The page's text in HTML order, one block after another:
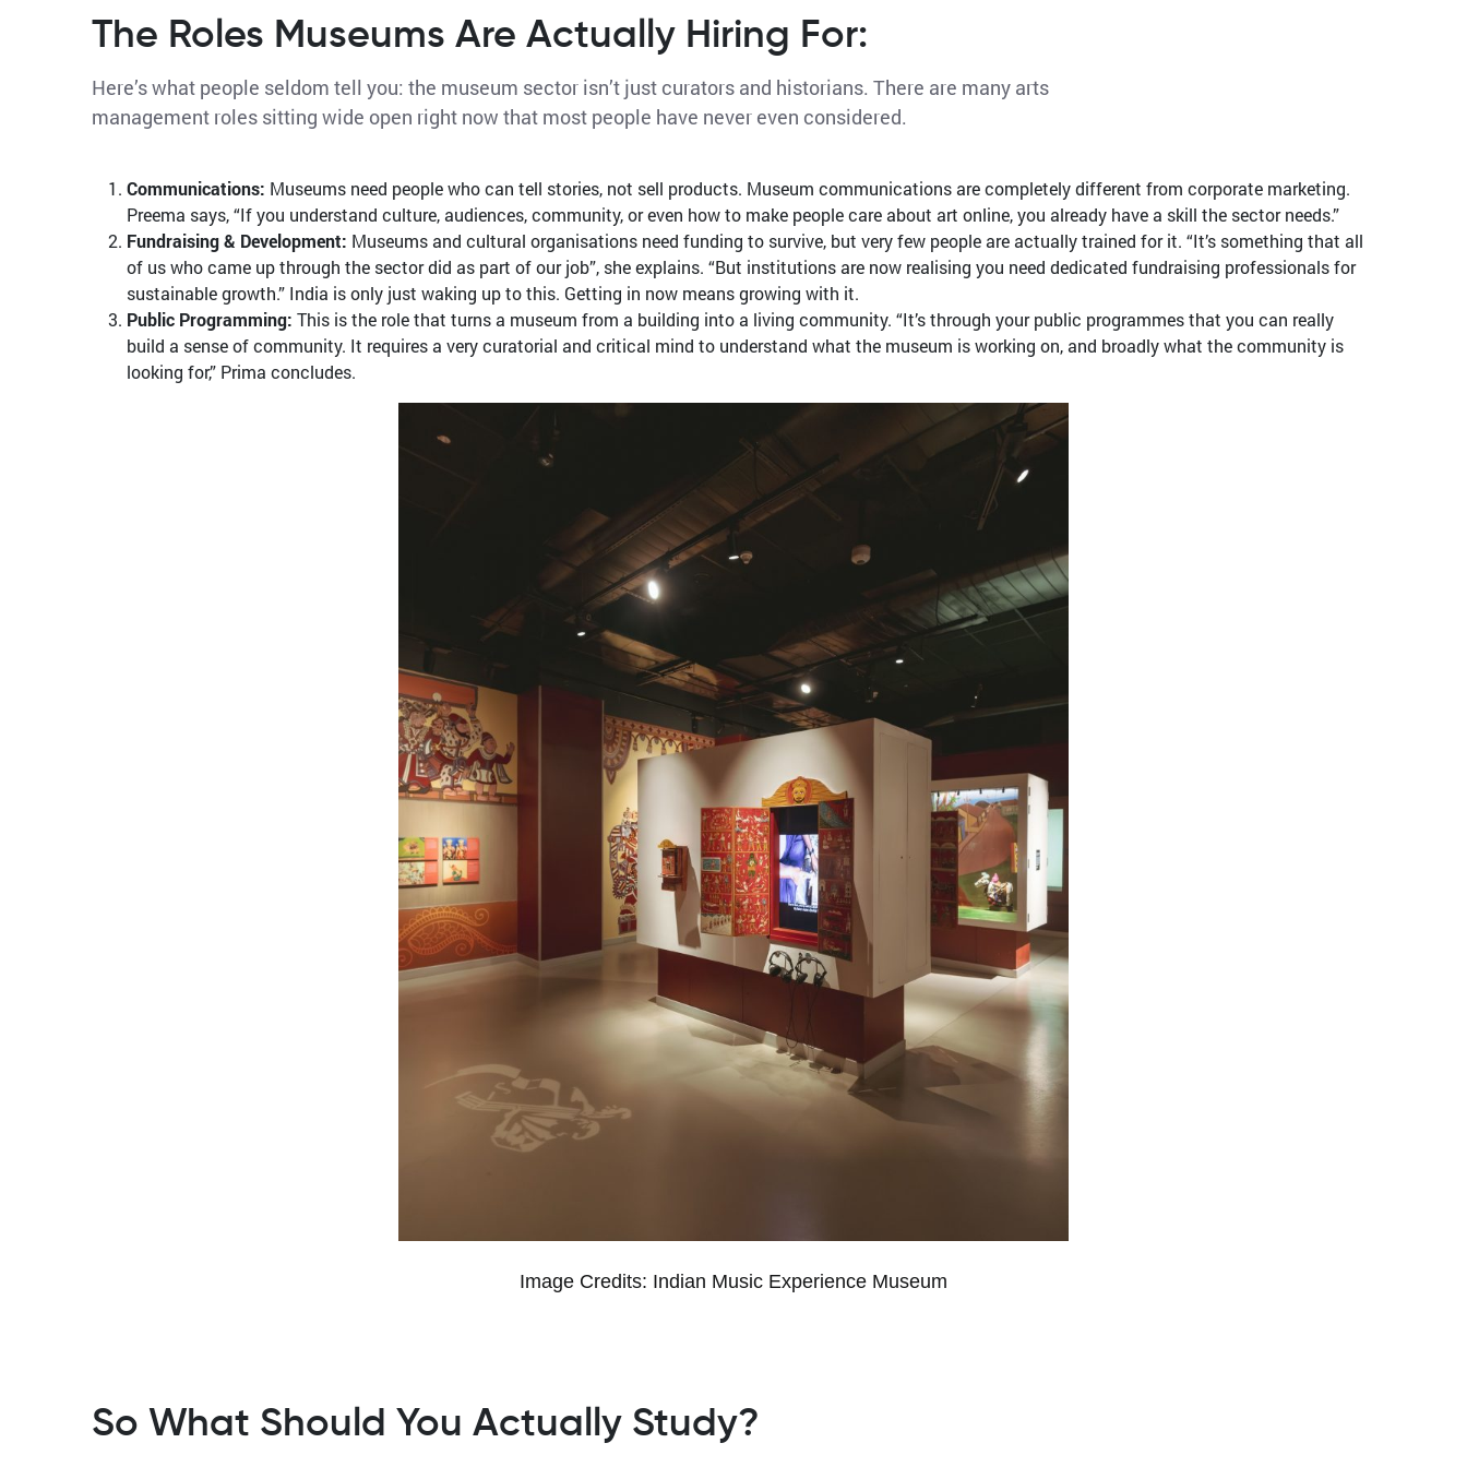
The Roles Museums Are Actually Hiring For:
Here’s what people seldom tell you: the museum sector isn’t just curators and historians. There are many arts
management roles sitting wide open right now that most people have never even considered.
Communications: Museums need people who can tell stories, not sell products. Museum communications are completely different from corporate marketing.
Preema says, “If you understand culture, audiences, community, or even how to make people care about art online, you already have a skill the sector needs.”
Fundraising & Development: Museums and cultural organisations need funding to survive, but very few people are actually trained for it. “It’s something that all
of us who came up through the sector did as part of our job”, she explains. “But institutions are now realising you need dedicated fundraising professionals for
sustainable growth.” India is only just waking up to this. Getting in now means growing with it.
Public Programming: This is the role that turns a museum from a building into a living community. “It’s through your public programmes that you can really
build a sense of community. It requires a very curatorial and critical mind to understand what the museum is working on, and broadly what the community is
looking for,” Prima concludes.
Image Credits: Indian Music Experience Museum
So What Should You Actually Study?